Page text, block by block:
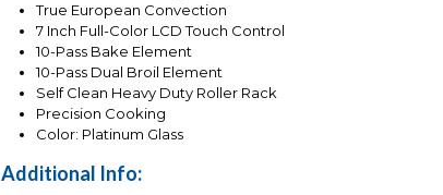
True European Convection
7 Inch Full-Color LCD Touch Control
10-Pass Bake Element
10-Pass Dual Broil Element
Self Clean Heavy Duty Roller Rack
Precision Cooking
Color: Platinum Glass
Additional Info: